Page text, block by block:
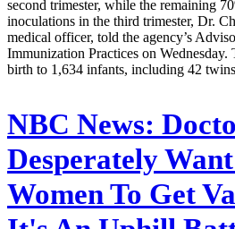
second trimester, while the remaining
inoculations in the third trimester, Dr.
medical officer, told the agency’s
Immunization Practices on Wednesday.
birth to 1,634 infants, including 42
NBC News:
Desperately
Women To Get